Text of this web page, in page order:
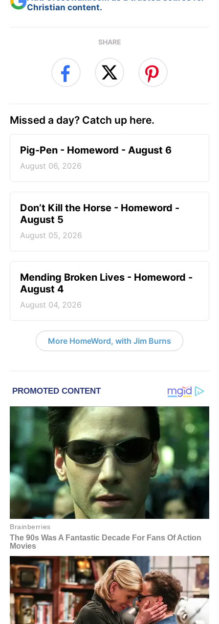
Christian content.
SHARE
Missed a day? Catch up here.
Pig-Pen - Homeword - August 6
August 06, 2026
Don’t Kill the Horse - Homeword -
August 5
August 05, 2026
Mending Broken Lives - Homeword -
August 4
August 04, 2026
More HomeWord, with Jim Burns